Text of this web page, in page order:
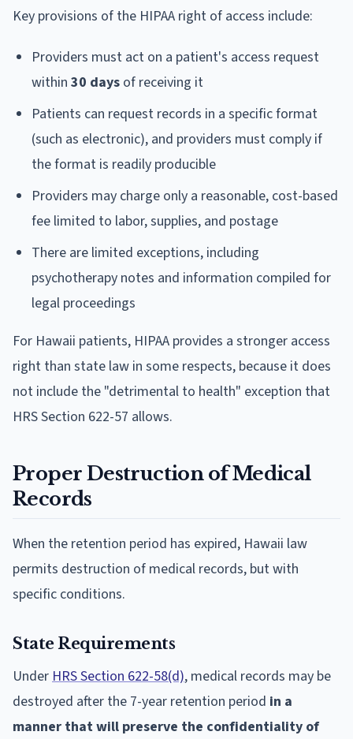
Key provisions of the HIPAA right of access include:
Providers must act on a patient's access request
within 30 days of receiving it
Patients can request records in a specific format
(such as electronic), and providers must comply if
the format is readily producible
Providers may charge only a reasonable, cost-based
fee limited to labor, supplies, and postage
There are limited exceptions, including
psychotherapy notes and information compiled for
legal proceedings
For Hawaii patients, HIPAA provides a stronger access
right than state law in some respects, because it does
not include the "detrimental to health" exception that
HRS Section 622-57 allows.
Proper Destruction of Medical
Records
When the retention period has expired, Hawaii law
permits destruction of medical records, but with
specific conditions.
State Requirements
Under HRS Section 622-58(d), medical records may be
destroyed after the 7-year retention period in a
manner that will preserve the confidentiality of